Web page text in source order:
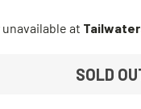
at
SOLD